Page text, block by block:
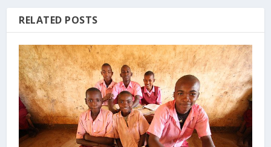
RELATED POSTS